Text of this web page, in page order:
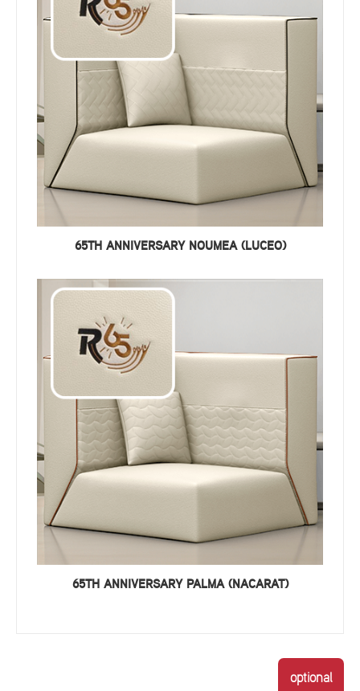
65TH ANNIVERSARY NOUMEA (LUCEO)
65TH ANNIVERSARY PALMA (NACARAT)
optional